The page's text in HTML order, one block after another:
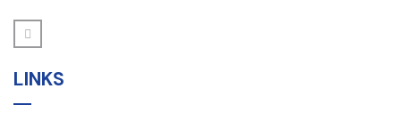
LINKS